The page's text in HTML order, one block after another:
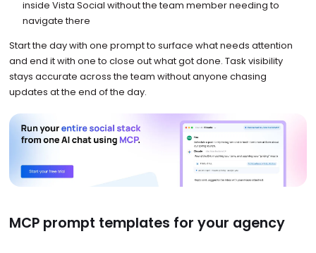
inside Vista Social without the team member needing to
navigate there
Start the day with one prompt to surface what needs attention
and end it with one to close out what got done. Task visibility
stays accurate across the team without anyone chasing
updates at the end of the day.
MCP prompt templates for your agency